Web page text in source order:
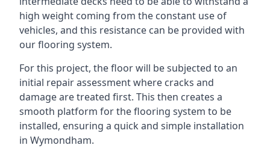
high weight coming from the constant use of
vehicles, and this resistance can be provided with
our flooring system.
For this project, the floor will be subjected to an
initial repair assessment where cracks and
damage are treated first. This then creates a
smooth platform for the flooring system to be
installed, ensuring a quick and simple installation
in Wymondham.